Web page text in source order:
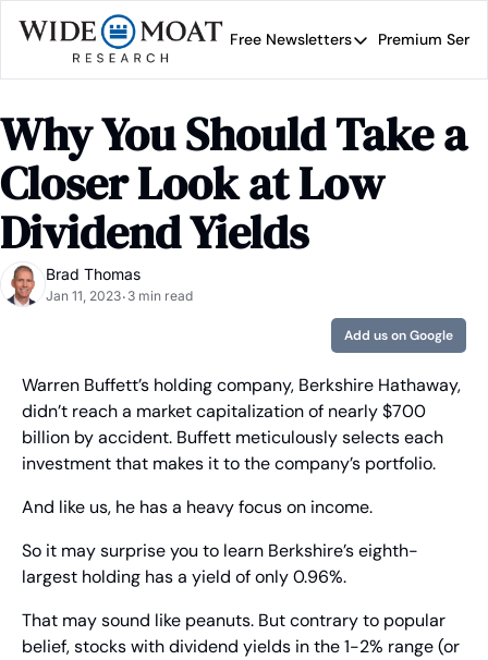
Free Newsletters
Free Newsletters
Wide Moat Daily
Brad Thomas' road
Premium
Why You Should Take a
Closer Look at Low
Dividend Yields
Brad Thomas
Jan 11, 2023• 3 min read
Add us on Google
Warren Buffett’s holding company, Berkshire Hathaway,
didn’t reach a market capitalization of nearly $700
billion by accident. Buffett meticulously selects each
investment that makes it to the company’s portfolio.
And like us, he has a heavy focus on income.
So it may surprise you to learn Berkshire’s eighth-
largest holding has a yield of only 0.96%.
That may sound like peanuts. But contrary to popular
belief, stocks with dividend yields in the 1-2% range (or